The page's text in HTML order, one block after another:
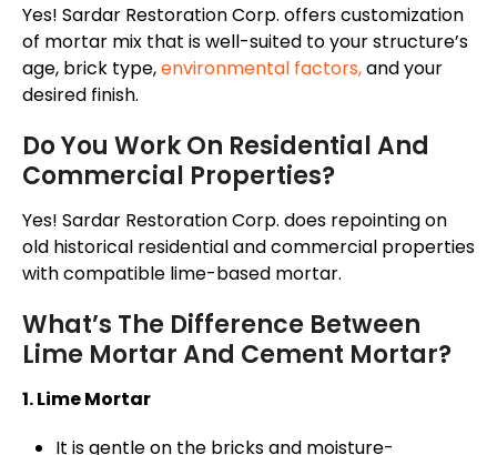
Yes! Sardar Restoration Corp. offers customization
of mortar mix that is well-suited to your structure’s
age, brick type,environmental factors,and your
desired finish.
Do You Work On Residential And
Commercial Properties?
Yes! Sardar Restoration Corp. does repointing on
old historical residential and commercial properties
with compatible lime-based mortar.
What’s The Difference Between
Lime Mortar And Cement Mortar?
1. Lime Mortar
It is gentle on the bricks and moisture-